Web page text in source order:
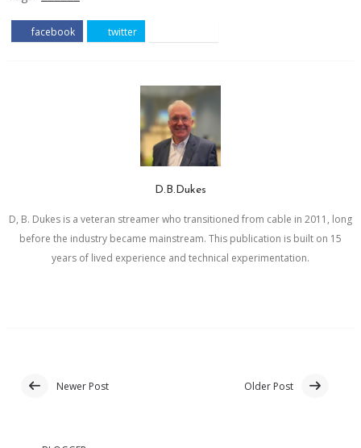
facebook twitter
D.B.Dukes
D, B. Dukes is a veteran streamer who transitioned from cable in 2011, long
before the industry became mainstream. This publication is built on 15
years of lived experience and technical experimentation.
Newer Post Older Post